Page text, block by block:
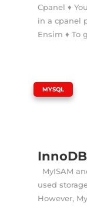
Cpanel ♦
in a cpanel
Ensim ♦ To
InnoDB
MYSQL
MyISAM
used
However,